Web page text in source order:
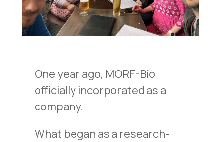
One year ago, MORF-Bio
officially incorporated as a
company.
What began as a research-